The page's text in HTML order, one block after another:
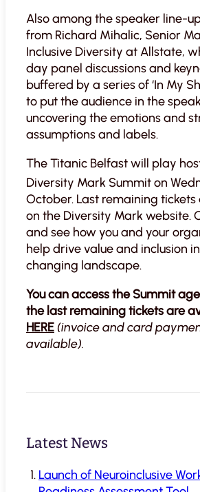
Also among the speaker line-
from Richard Mihalic, Senior
Inclusive Diversity at Allstate,
day panel discussions and
buffered by a series of ‘In My
to put the audience in the
uncovering the emotions and
assumptions and labels.
The Titanic Belfast will play
Diversity Mark Summit on
October. Last remaining
on the Diversity Mark website.
and see how you and your
help drive value and inclusion
changing landscape.
You can access the Summit
the last remaining tickets are
HERE (invoice and card
available).
Latest News
Launch of Neuroinclusive